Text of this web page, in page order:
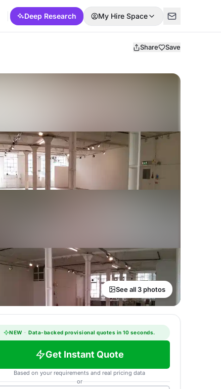
Deep Research My Hire Space
Share Save
See all 3 photos
NEW · Data-backed provisional quotes in 10 seconds.
Get Instant Quote
Based on your requirements and real pricing data
or